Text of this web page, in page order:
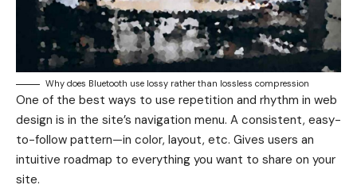
Why does Bluetooth use lossy rather than lossless compression
One of the best ways to use repetition and rhythm in web
design is in the site’s navigation menu. A consistent, easy-
to-follow pattern—in color, layout, etc. Gives users an
intuitive roadmap to everything you want to share on your
site.